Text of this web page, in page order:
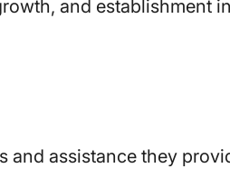
and establishment
and assistance they